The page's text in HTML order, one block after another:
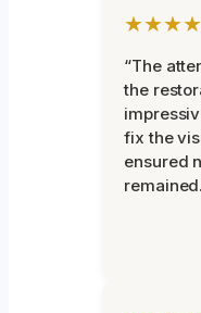
“The
the
fix the
ensured